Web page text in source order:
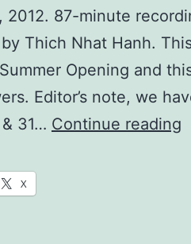
2012. 87-minute
Thich Nhat Hanh.
Opening and
Editor’s note, we
31… Continue reading
X